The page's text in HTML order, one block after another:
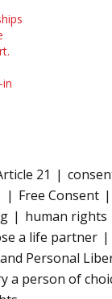
21
Free Consent
human rights
a life partner
Personal
a person of